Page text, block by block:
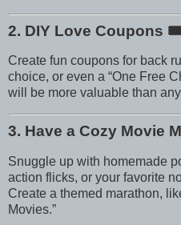
2. DIY Love Coupons
Create fun coupons for back
choice, or even a “One Free
will be more valuable than
3. Have a Cozy Movie
Snuggle up with homemade
action flicks, or your favorite
Create a themed marathon,
Movies.”